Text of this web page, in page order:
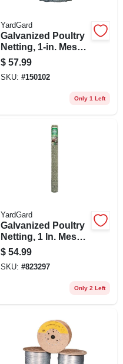
YardGard
Galvanized Poultry
Netting, 1-in. Mesh,
18-in. X 150-ft.
$ 57.99
SKU: #150102
Only 1 Left
YardGard
Galvanized Poultry
Netting, 1 In. Mesh,
48 In. X 50 Ft.
$ 54.99
SKU: #823297
Only 2 Left